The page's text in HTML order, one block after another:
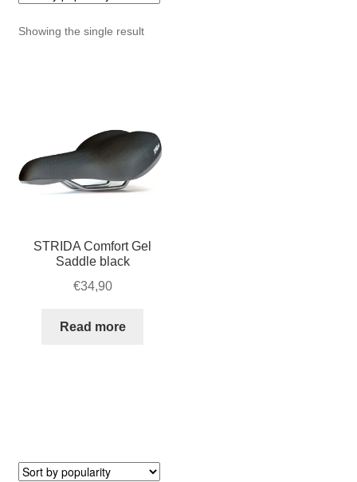
Showing the single result
STRIDA Comfort Gel
Saddle black
€34,90
Read more